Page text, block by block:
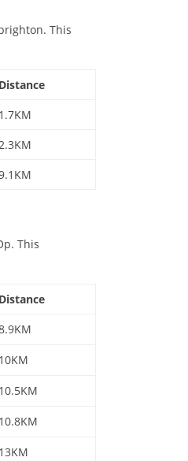
This
Distance
1.7KM
This
Distance
10KM
10.5KM
10.8KM
13KM